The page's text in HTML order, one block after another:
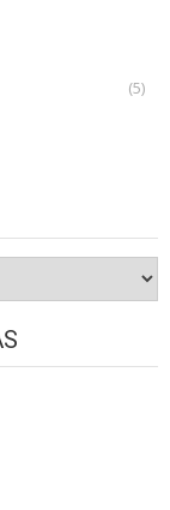
(5)